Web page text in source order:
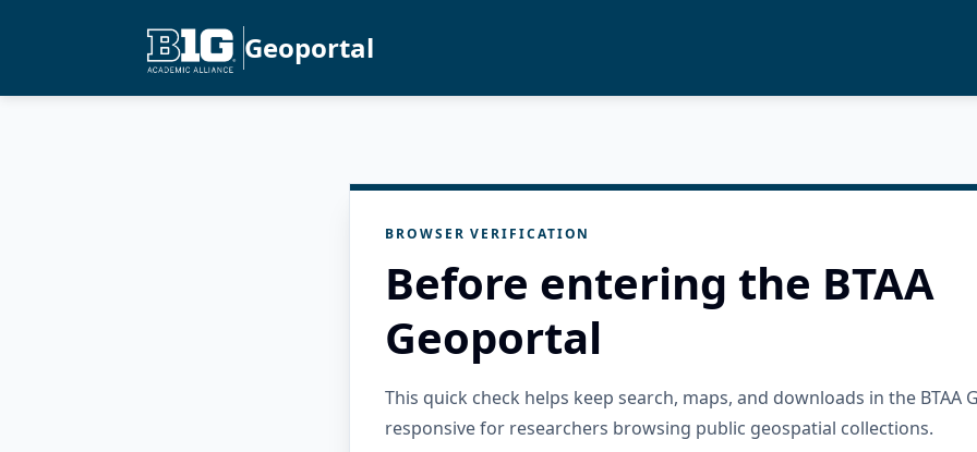
Geoportal
BROWSER VERIFICATION
Before entering the BTAA
Geoportal
This quick check helps keep search, maps, and downloads in the BTAA
responsive for researchers browsing public geospatial collections.